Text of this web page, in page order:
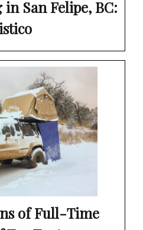
San Felipe, BC:
of Full-Time